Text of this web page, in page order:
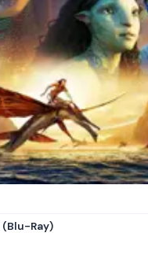
(Blu-Ray)